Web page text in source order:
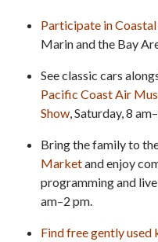
Participate in
Marin and the Bay
See classic cars
Pacific Coast Air
Show, Saturday, 8
Bring the family to
Marketand enjoy
programming and
am–2 pm.
Find free gently used